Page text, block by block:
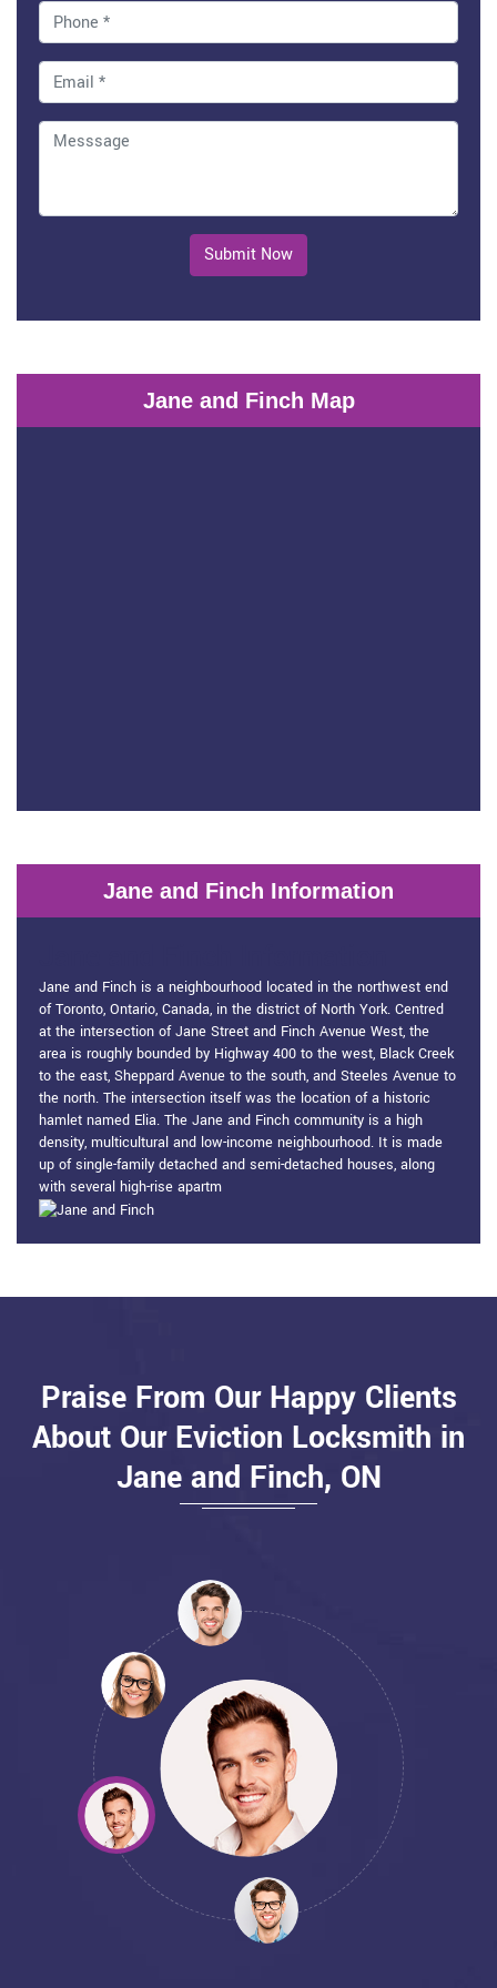
Submit Now
Jane and Finch Map
Jane and Finch Information
Jane and Finch is a neighbourhood located in the northwest end
of Toronto, Ontario, Canada, in the district of North York. Centred
at the intersection of Jane Street and Finch Avenue West, the
area is roughly bounded by Highway 400 to the west, Black Creek
to the east, Sheppard Avenue to the south, and Steeles Avenue to
the north. The intersection itself was the location of a historic
hamlet named Elia. The Jane and Finch community is a high
density, multicultural and low-income neighbourhood. It is made
up of single-family detached and semi-detached houses, along
with several high-rise apartm
Praise From Our Happy Clients
About Our Eviction Locksmith in
Jane and Finch, ON